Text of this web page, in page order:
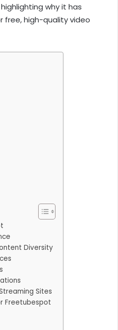
why it has
high-quality video
Diversity
Sites
Freetubespot